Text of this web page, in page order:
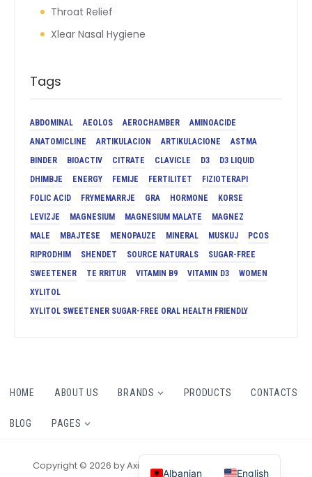
Throat Relief
Xlear Nasal Hygiene
Tags
ABDOMINAL AEOLOS AEROCHAMBER
AMINOACIDE
ANATOMICLINE
ARTIKULACION ARTIKULACIONE
ASTMA
BINDER
BIOACTIV CITRATE CLAVICLE D3
D3 LIQUID
DHIMBJE
ENERGY FEMIJE FERTILITET
FIZIOTERAPI
FOLIC ACID
FRYMEMARRJE GRA HORMONE
KORSE
LEVIZJE
MAGNESIUM MAGNESIUM MALATE
MAGNEZ
MALE
MBAJTESE MENOPAUZE MINERAL MUSKUJ
PCOS
RIPRODHIM
SHENDET SOURCE NATURALS
SUGAR-FREE
SWEETENER
TE RRITUR VITAMIN B9 VITAMIN D3
WOMEN
XYLITOL
XYLITOL SWEETENER SUGAR-FREE ORAL HEALTH FRIENDLY
HOME ABOUT US BRANDS PRODUCTS CONTACTS
BLOG PAGES
Copyright © 2026 by AxiomThemes. All rights reserved.
Albanian English